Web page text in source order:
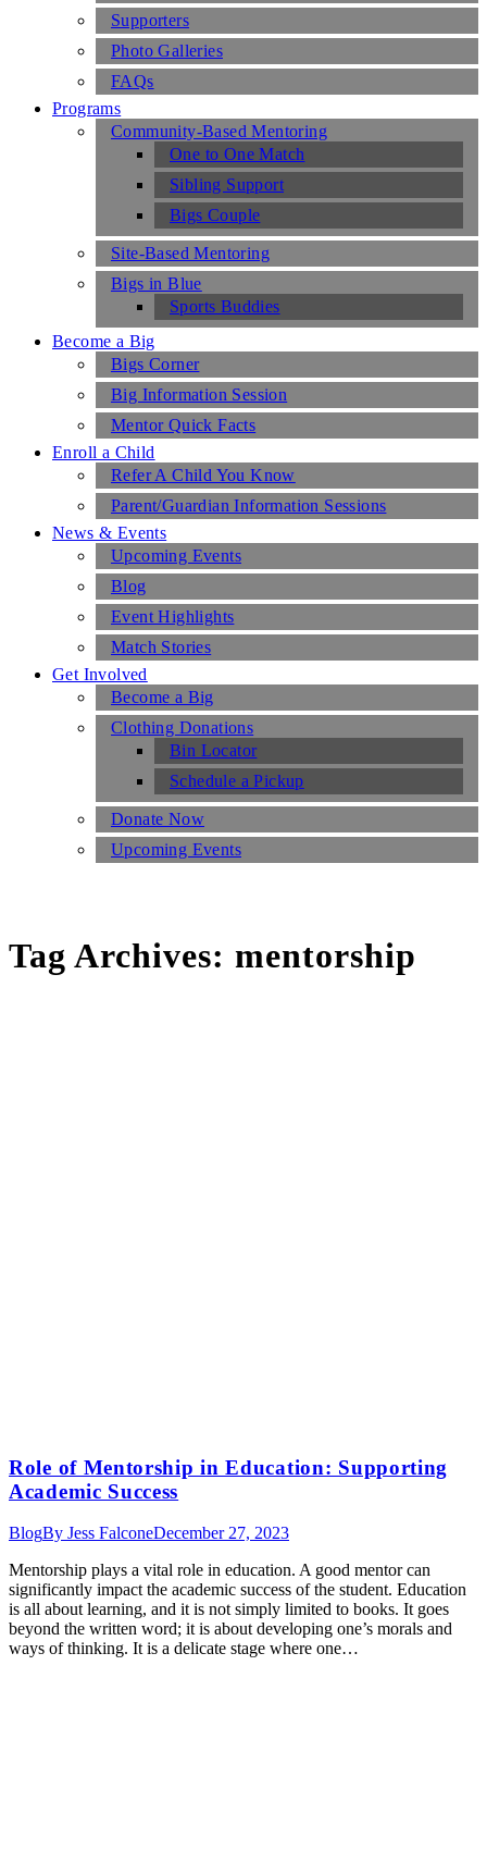
Supporters
Photo Galleries
FAQs
Programs
Community-Based Mentoring
One to One Match
Sibling Support
Bigs Couple
Site-Based Mentoring
Bigs in Blue
Sports Buddies
Become a Big
Bigs Corner
Big Information Session
Mentor Quick Facts
Enroll a Child
Refer A Child You Know
Parent/Guardian Information Sessions
News & Events
Upcoming Events
Blog
Event Highlights
Match Stories
Get Involved
Become a Big
Clothing Donations
Bin Locator
Schedule a Pickup
Donate Now
Upcoming Events
Tag Archives: mentorship
Role of Mentorship in Education: Supporting
Academic Success
BlogBy Jess FalconeDecember 27, 2023
Mentorship plays a vital role in education. A good mentor can
significantly impact the academic success of the student. Education
is all about learning, and it is not simply limited to books. It goes
beyond the written word; it is about developing one’s morals and
ways of thinking. It is a delicate stage where one…